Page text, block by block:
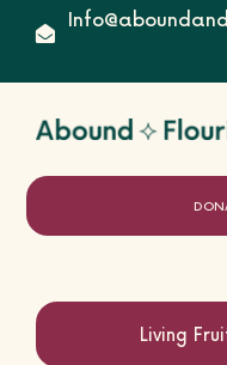
Home
Living